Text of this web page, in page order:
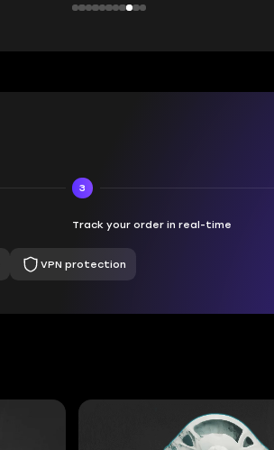
3
Track your order in real-time
VPN protection